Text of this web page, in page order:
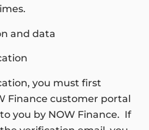
and data
you must first
Finance customer portal
you by NOW Finance. If